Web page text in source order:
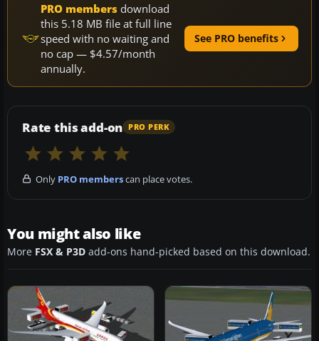
PRO members download
this 5.18 MB file at full line
speed with no waiting and
no cap — $4.57/month
annually.
See PRO benefits
Rate this add-on PRO PERK
Only PRO memberscan place votes.
You might also like
More FSX & P3D add-ons hand-picked based on this download.